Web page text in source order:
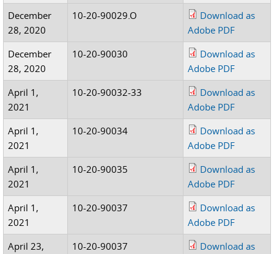
December
28, 2020
10-20-90029.O
Download as
Adobe PDF
December
28, 2020
10-20-90030
Download as
Adobe PDF
April 1,
2021
10-20-90032-33
Download as
Adobe PDF
April 1,
2021
10-20-90034
Download as
Adobe PDF
April 1,
2021
10-20-90035
Download as
Adobe PDF
April 1,
2021
10-20-90037
Download as
Adobe PDF
April 23,
10-20-90037
Download as